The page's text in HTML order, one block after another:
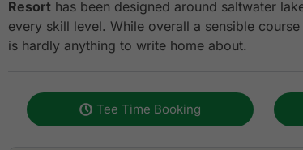
Resort has been designed around saltwater
every skill level. While overall a sensible
is hardly anything to write home about.
Tee Time Booking